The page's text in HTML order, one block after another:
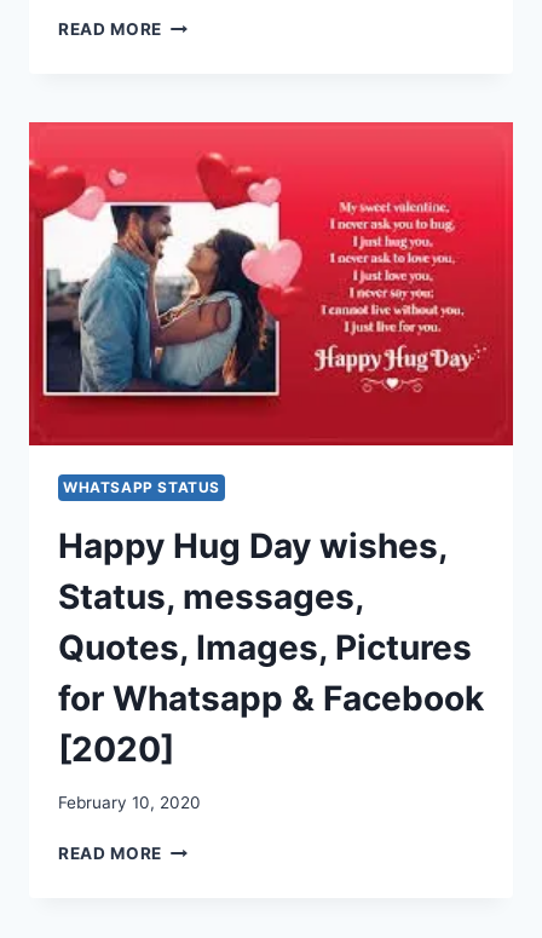
READ MORE HAPPY
PICTURES,
GREETINGS,
WALLPAPERS
FOR
WHATSAPP,
FACEBOOK
&
INSTAGRAM
WHATSAPP STATUS
Happy Hug Day wishes,
Status, messages,
Quotes, Images, Pictures
for Whatsapp & Facebook
[2020]
February 10, 2020
READ MORE HAPPY